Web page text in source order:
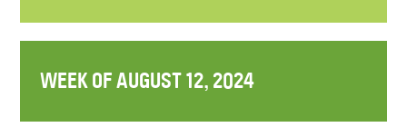
WEEK OF AUGUST 12, 2024